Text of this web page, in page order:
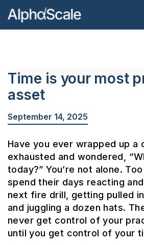
Time is your most
asset
September 14, 2025
Have you ever wrapped up a
exhausted and wondered,
today?” You’re not alone.
spend their days reacting
next fire drill, getting pulled
and juggling a dozen hats.
never get control of your
until you get control of your